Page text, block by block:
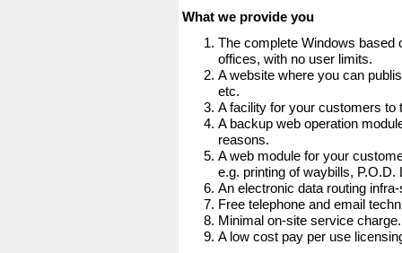
What we provide you
The complete Windows based
offices, with no user limits.
A website where you can
etc.
A facility for your customers to
A backup web operation
reasons.
A web module for your
e.g. printing of waybills,
An electronic data routing
Free telephone and email
Minimal on-site service charge.
A low cost pay per use